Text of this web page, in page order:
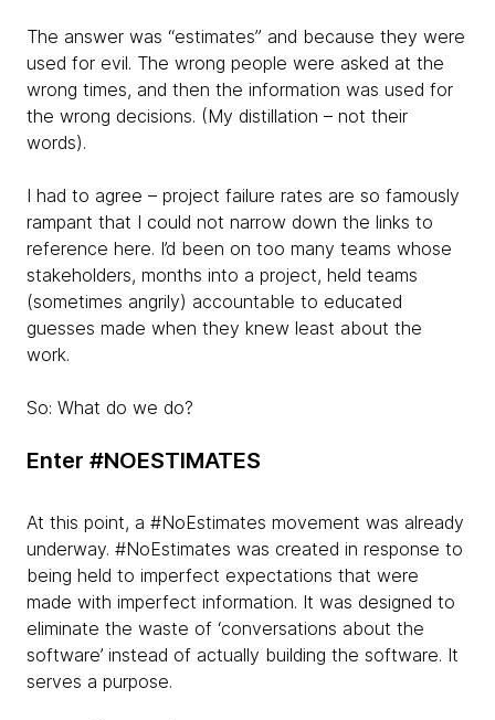
The answer was “estimates” and because they were
used for evil. The wrong people were asked at the
wrong times, and then the information was used for
the wrong decisions. (My distillation – not their
words).
I had to agree – project failure rates are so famously
rampant that I could not narrow down the links to
reference here. I’d been on too many teams whose
stakeholders, months into a project, held teams
(sometimes angrily) accountable to educated
guesses made when they knew least about the
work.
So: What do we do?
Enter #NOESTIMATES
At this point, a #NoEstimates movement was already
underway. #NoEstimates was created in response to
being held to imperfect expectations that were
made with imperfect information. It was designed to
eliminate the waste of ‘conversations about the
software’ instead of actually building the software. It
serves a purpose.